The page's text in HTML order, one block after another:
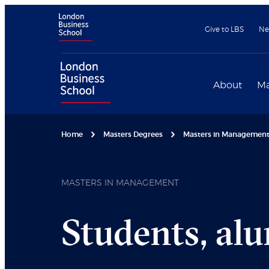
Give to LBS
About
Home Masters Degrees Masters in Management
MASTERS IN MANAGEMENT
Students,